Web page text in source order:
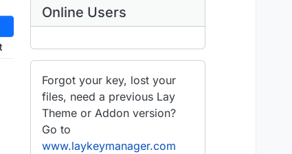
Online Users
Forgot your key, lost your
files, need a previous Lay
Theme or Addon version?
Go to
www.laykeymanager.com